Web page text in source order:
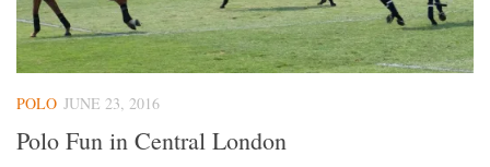
POLO JUNE 23, 2016
Polo Fun in Central London